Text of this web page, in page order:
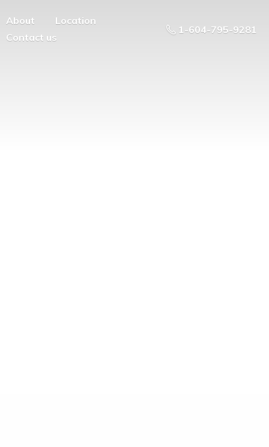
About
Location
Contact us
1-604-795-9281